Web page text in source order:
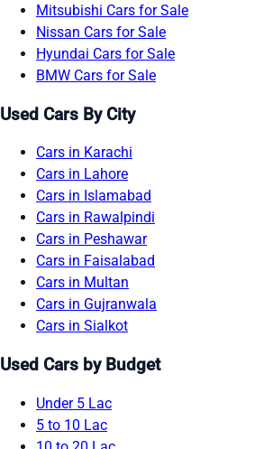
Mitsubishi Cars for Sale
Nissan Cars for Sale
Hyundai Cars for Sale
BMW Cars for Sale
Used Cars By City
Cars in Karachi
Cars in Lahore
Cars in Islamabad
Cars in Rawalpindi
Cars in Peshawar
Cars in Faisalabad
Cars in Multan
Cars in Gujranwala
Cars in Sialkot
Used Cars by Budget
Under 5 Lac
5 to 10 Lac